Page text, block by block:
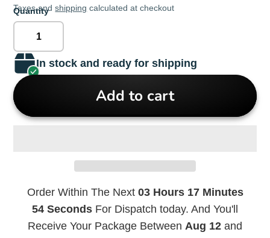
Taxes andshipping calculated at checkout
Quantity
In stock and ready for shipping
Add to cart
Order Within The Next 03 Hours 17 Minutes
54 Seconds For Dispatch today. And You'll
Receive Your Package Between Aug 12 and